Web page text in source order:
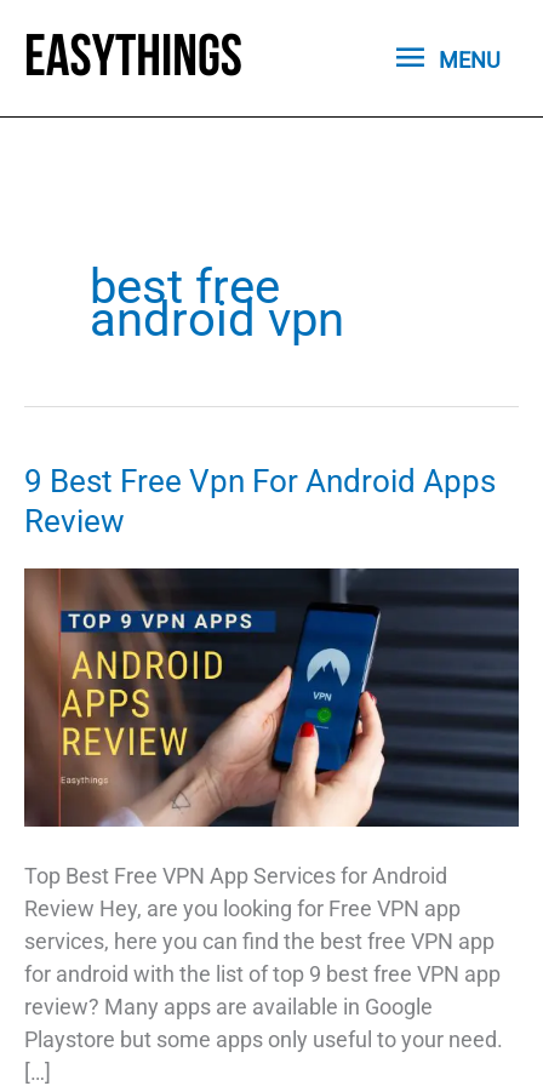
content
MENU
MENU
best free
android vpn
9 Best Free Vpn For Android Apps
Review
Top Best Free VPN App Services for Android
Review Hey, are you looking for Free VPN app
services, here you can find the best free VPN app
for android with the list of top 9 best free VPN app
review? Many apps are available in Google
Playstore but some apps only useful to your need.
[…]